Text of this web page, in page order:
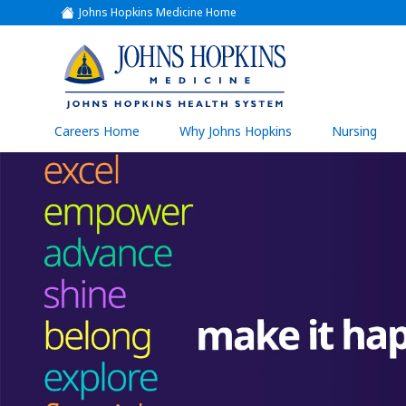
Johns Hopkins Medicine Home
(link
opens
a
new
window)
(link
opens
in
a
new
window)
Careers Home Why Johns Hopkins Nursing